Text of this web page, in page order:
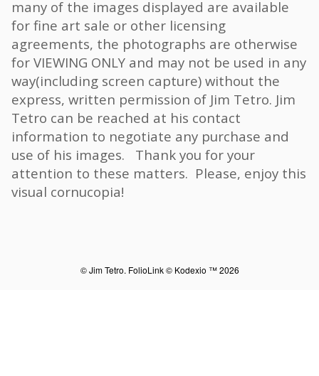
many of the images displayed are available
for fine art sale or other licensing
agreements, the photographs are otherwise
for VIEWING ONLY and may not be used in any
way(including screen capture) without the
express, written permission of Jim Tetro. Jim
Tetro can be reached at his contact
information to negotiate any purchase and
use of his images. Thank you for your
attention to these matters. Please, enjoy this
visual cornucopia!
© Jim Tetro. FolioLink© Kodexio ™ 2026